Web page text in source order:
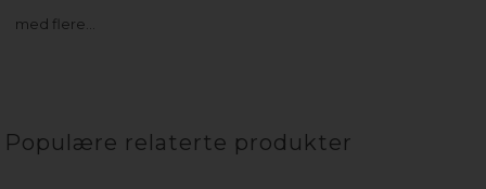
med flere…
Populære relaterte produkter